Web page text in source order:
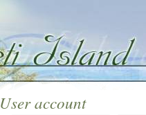
User account